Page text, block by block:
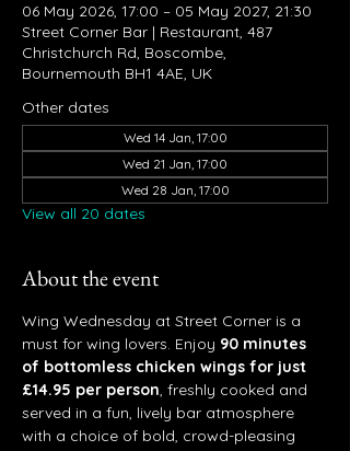
06 May 2026, 17:00 – 05 May 2027, 21:30
Street Corner Bar | Restaurant, 487
Christchurch Rd, Boscombe,
Bournemouth BH1 4AE, UK
Other dates
Wed 14 Jan, 17:00
Wed 21 Jan, 17:00
Wed 28 Jan, 17:00
View all 20 dates
About the event
Wing Wednesday at Street Corner is a
must for wing lovers. Enjoy 90 minutes
of bottomless chicken wings for just
£14.95 per person, freshly cooked and
served in a fun, lively bar atmosphere
with a choice of bold, crowd-pleasing